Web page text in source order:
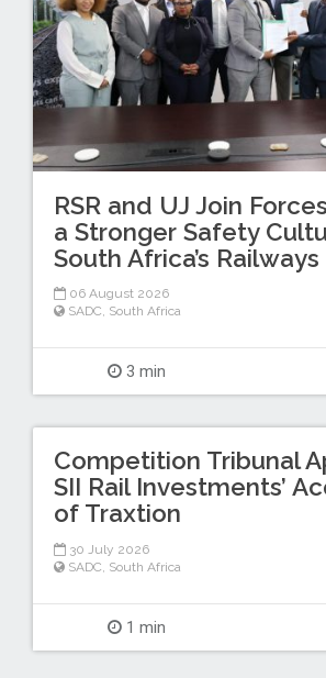
RSR and UJ Join
a Stronger Safety
South Africa’s Railways
06 August 2026
SADC, South Africa
3 min
Competition Tribunal
SII Rail Investments’
of Traxtion
30 July 2026
SADC South Africa
1 min